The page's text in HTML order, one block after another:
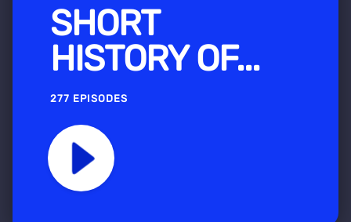
SHORT
HISTORY OF...
277 EPISODES